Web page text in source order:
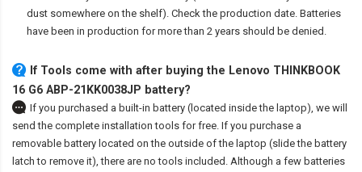
dust somewhere on the shelf). Check the production date. Batteries
have been in production for more than 2 years should be denied.
If Tools come with after buying the Lenovo THINKBOOK
16 G6 ABP-21KK0038JP battery?
If you purchased a built-in battery (located inside the laptop), we will
send the complete installation tools for free. If you purchase a
removable battery located on the outside of the laptop (slide the battery
latch to remove it), there are no tools included. Although a few batteries